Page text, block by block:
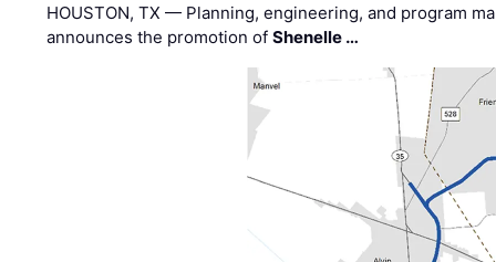
HOUSTON, TX — Planning, engineering, and program
announces the promotion ofShenelle …